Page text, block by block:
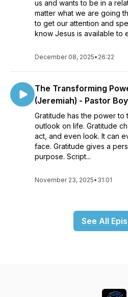
us and wants to be in a
matter what we are going
to get our attention and
know Jesus is available to
December 08, 2025• 26:22
The Transforming
(Jeremiah) - Pastor
Gratitude has the power to
outlook on life. Gratitude
act, and even look. It can
face. Gratitude gives a
purpose. Script...
November 23, 2025• 31:01
See All